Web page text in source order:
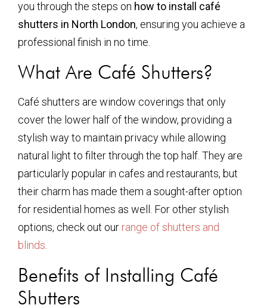
you through the steps on how to install café
shutters in North London, ensuring you achieve a
professional finish in no time.
What Are Café Shutters?
Café shutters are window coverings that only
cover the lower half of the window, providing a
stylish way to maintain privacy while allowing
natural light to filter through the top half. They are
particularly popular in cafes and restaurants, but
their charm has made them a sought-after option
for residential homes as well. For other stylish
options, check out our range of shutters and
blinds
Benefits of Installing Café
Shutters